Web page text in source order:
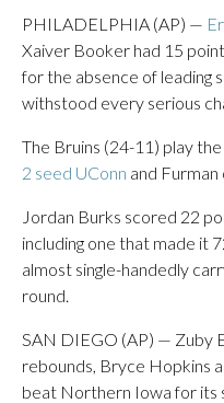
PHILADELPHIA (AP) —
Xaiver Booker had 15
for the absence of leading
withstood every serious
The Bruins (24-11) play
2 seed UConn and Furman
Jordan Burks scored 22
including one that made it
almost single-handedly
round.
SAN DIEGO (AP) — Zuby
rebounds, Bryce Hopkins
beat Northern Iowa for its